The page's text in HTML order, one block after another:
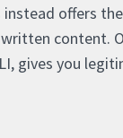
instead offers
content.
gives you